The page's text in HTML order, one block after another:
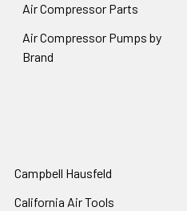
Air Compressor Parts
Air Compressor Pumps by
Brand
Campbell Hausfeld
California Air Tools